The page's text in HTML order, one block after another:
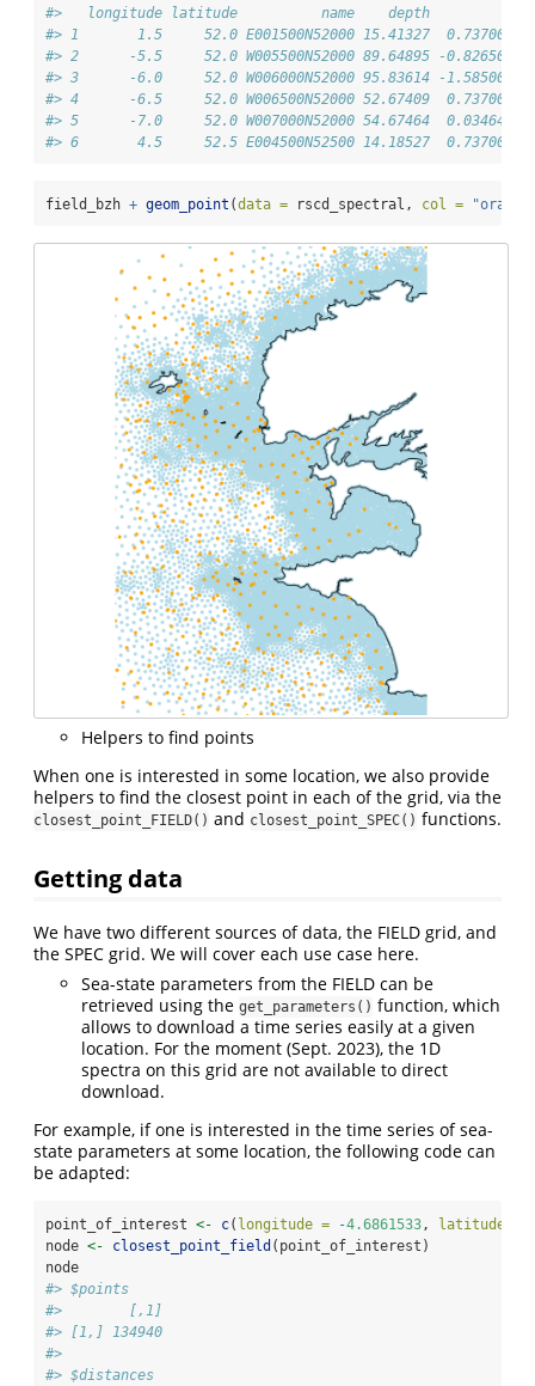
#>   longitude latitude          name    depth         d50
#> 1       1.5     52.0 E001500N52000 15.41327  0.73700004
#> 2      -5.5     52.0 W005500N52000 89.64895 -0.82650555
#> 3      -6.0     52.0 W006000N52000 95.83614 -1.58500008
#> 4      -6.5     52.0 W006500N52000 52.67409  0.73700004
#> 5      -7.0     52.0 W007000N52000 54.67464  0.03464983
#> 6       4.5     52.5 E004500N52500 14.18527  0.73700004
field_bzh + geom_point (data = rscd_spectral, col =
Helpers to find points
When one is interested in some location, we also provide
helpers to find the closest point in each of the grid, via the
closest_point_FIELD() and closest_point_SPEC() functions.
Getting data
We have two different sources of data, the FIELD grid, and
the SPEC grid. We will cover each use case here.
Sea-state parameters from the FIELD can be
retrieved using the get_parameters() function, which
allows to download a time series easily at a given
location. For the moment (Sept. 2023), the 1D
spectra on this grid are not available to direct
download.
For example, if one is interested in the time series of sea-
state parameters at some location, the following code can
be adapted:
point_of_interest <- c( longitude = -4.6861533, latitude =
node <- closest_point_field (point_of_interest)
node
#> $points
#>        [,1]
#> [1,] 134940
#>
#> $distances